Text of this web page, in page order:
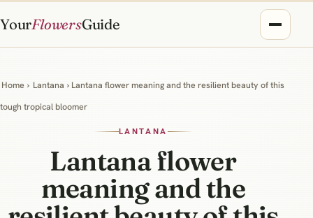
YourFlowersGuide
Home › Lantana › Lantana flower meaning and the resilient beauty of this
tough tropical bloomer
LANTANA
Lantana flower
meaning and the